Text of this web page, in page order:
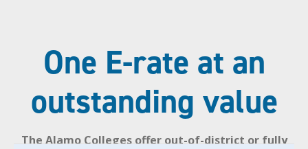
One E-rate at an
outstanding value
The Alamo Colleges offer out-of-district or fully